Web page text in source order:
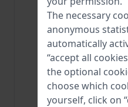
The necessary
anonymous
automatically
“accept all
the optional
choose which
yourself, click on